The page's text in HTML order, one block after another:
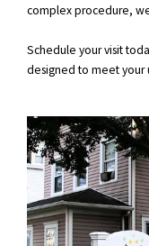
complex procedure,
Schedule your visit
designed to meet your